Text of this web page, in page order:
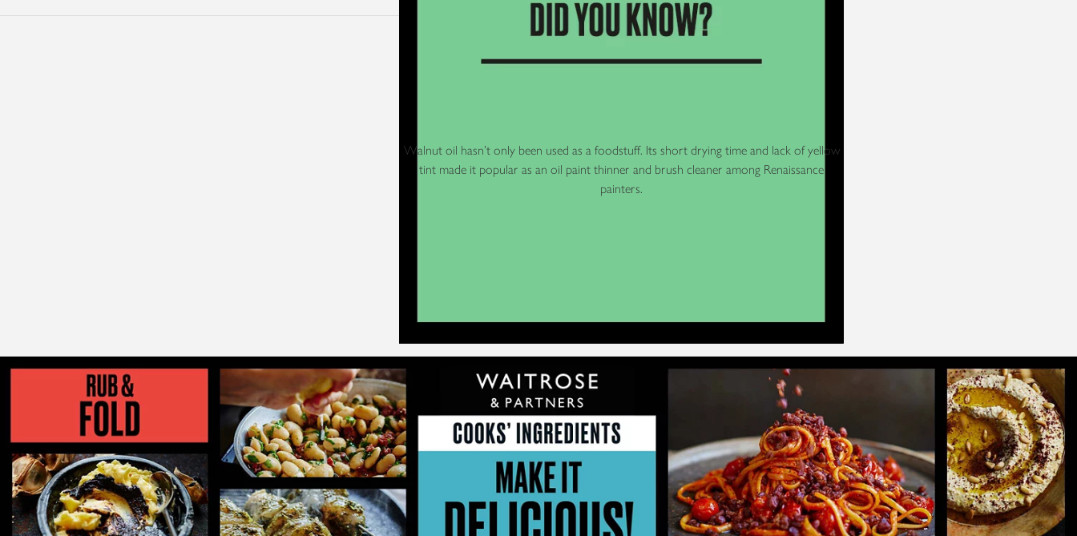
Walnut oil hasn’t only been used as a foodstuff. Its short drying time and lack of yellow
tint made it popular as an oil paint thinner and brush cleaner among Renaissance
painters.